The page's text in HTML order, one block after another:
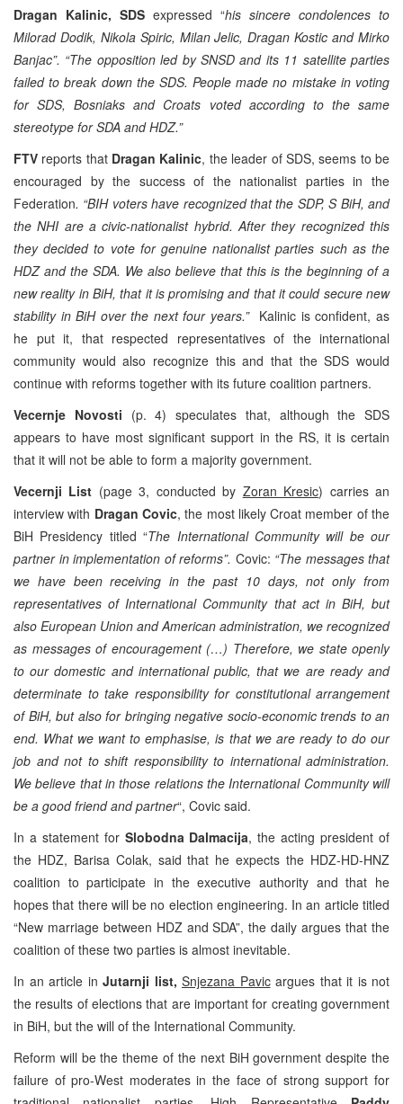
Dragan Kalinic, SDS expressed “his sincere condolences to
Milorad Dodik, Nikola Spiric, Milan Jelic, Dragan Kostic and Mirko
Banjac”. “The opposition led by SNSD and its 11 satellite parties
failed to break down the SDS. People made no mistake in voting
for SDS, Bosniaks and Croats voted according to the same
stereotype for SDA and HDZ.”
FTV reports thatDragan Kalinic, the leader of SDS, seems to be
encouraged by the success of the nationalist parties in the
Federation. “BIH voters have recognized that the SDP, S BiH, and
the NHI are a civic-nationalist hybrid. After they recognized this
they decided to vote for genuine nationalist parties such as the
HDZ and the SDA. We also believe that this is the beginning of a
new reality in BiH, that it is promising and that it could secure new
stability in BiH over the next four years.”Kalinic is confident, as
he put it, that respected representatives of the international
community would also recognize this and that the SDS would
continue with reforms together with its future coalition partners.
Vecernje Novosti (p. 4) speculates that, although the SDS
appears to have most significant support in the RS, it is certain
that it will not be able to form a majority government.
Vecernji List (page 3, conducted by Zoran Kresic) carries an
interview with Dragan Covic, the most likely Croat member of the
BiH Presidency titled “The International Community will be our
partner in implementation of reforms”. Covic: “The messages that
we have been receiving in the past 10 days, not only from
representatives of International Community that act in BiH, but
also European Union and American administration, we recognized
as messages of encouragement (…) Therefore, we state openly
to our domestic and international public, that we are ready and
determinate to take responsibility for constitutional arrangement
of BiH, but also for bringing negative socio-economic trends to an
end. What we want to emphasise, is that we are ready to do our
job and not to shift responsibility to international administration.
We believe that in those relations the International Community will
be a good friend and partner“, Covic said.
In a statement for Slobodna Dalmacija, the acting president of
the HDZ, Barisa Colak, said that he expects the HDZ-HD-HNZ
coalition to participate in the executive authority and that he
hopes that there will be no election engineering. In an article titled
“New marriage between HDZ and SDA”, the daily argues that the
coalition of these two parties is almost inevitable.
In an article in Jutarnji list, Snjezana Pavicargues that it is not
the results of elections that are important for creating government
in BiH, but the will of the International Community.
Reform will be the theme of the next BiH government despite the
failure of pro-West moderates in the face of strong support for